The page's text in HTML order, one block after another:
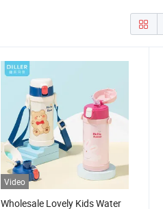
Video
Wholesale Lovely Kids Water